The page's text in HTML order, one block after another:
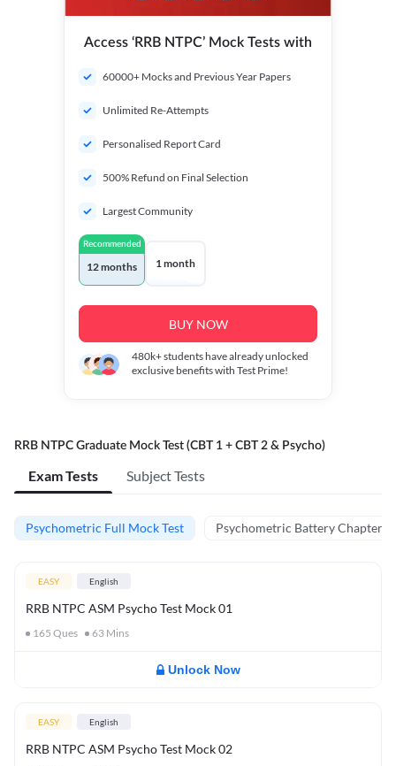
Access ‘RRB NTPC’ Mock Tests with
60000+ Mocks and Previous Year Papers
Unlimited Re-Attempts
Personalised Report Card
500% Refund on Final Selection
Largest Community
Recommended
12 months 1 month
BUY NOW
480k+students have already unlocked
exclusive benefits with Test Prime!
RRB NTPC Graduate Mock Test (CBT 1 + CBT 2 & Psycho)
Exam Tests Subject Tests
Psychometric Full Mock Test Psychometric Battery Chapter
EASY English
RRB NTPC ASM Psycho Test Mock 01
165 Ques 63 Mins
Unlock Now
EASY English
RRB NTPC ASM Psycho Test Mock 02